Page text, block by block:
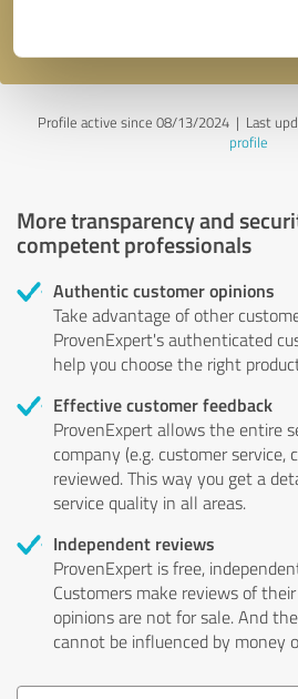
Profile active since 08/13/2024 | Last
profile
More transparency and
competent professionals
Authentic customer opinions
Take advantage of other
ProvenExpert's authenticated
help you choose the right
Effective customer feedback
ProvenExpert allows the entire
company (e.g. customer service,
reviewed. This way you get a
service quality in all areas.
Independent reviews
ProvenExpert is free,
Customers make reviews of
opinions are not for sale. And
cannot be influenced by money